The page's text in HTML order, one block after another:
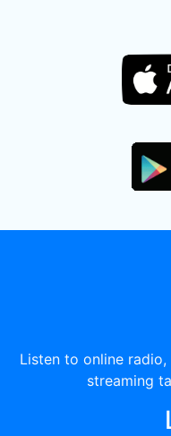
Listen to online
streaming